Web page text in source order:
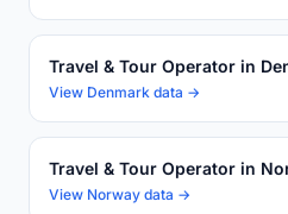
Travel & Tour Operator in
View Denmark data →
Travel & Tour Operator in
View Norway data →